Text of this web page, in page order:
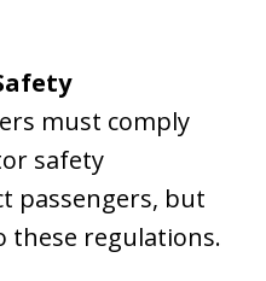
must comply
safety
passengers, but
these regulations.